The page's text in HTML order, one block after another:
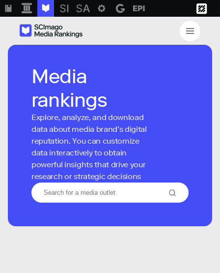
Media
rankings
Explore, analyze, and download
data about media brand’s digital
reputation. You can customize
data interactively to obtain
powerful insights that drive your
research or strategic decisions